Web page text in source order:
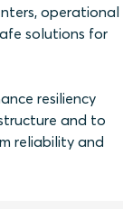
operational
solutions for
resiliency
and to
reliability and